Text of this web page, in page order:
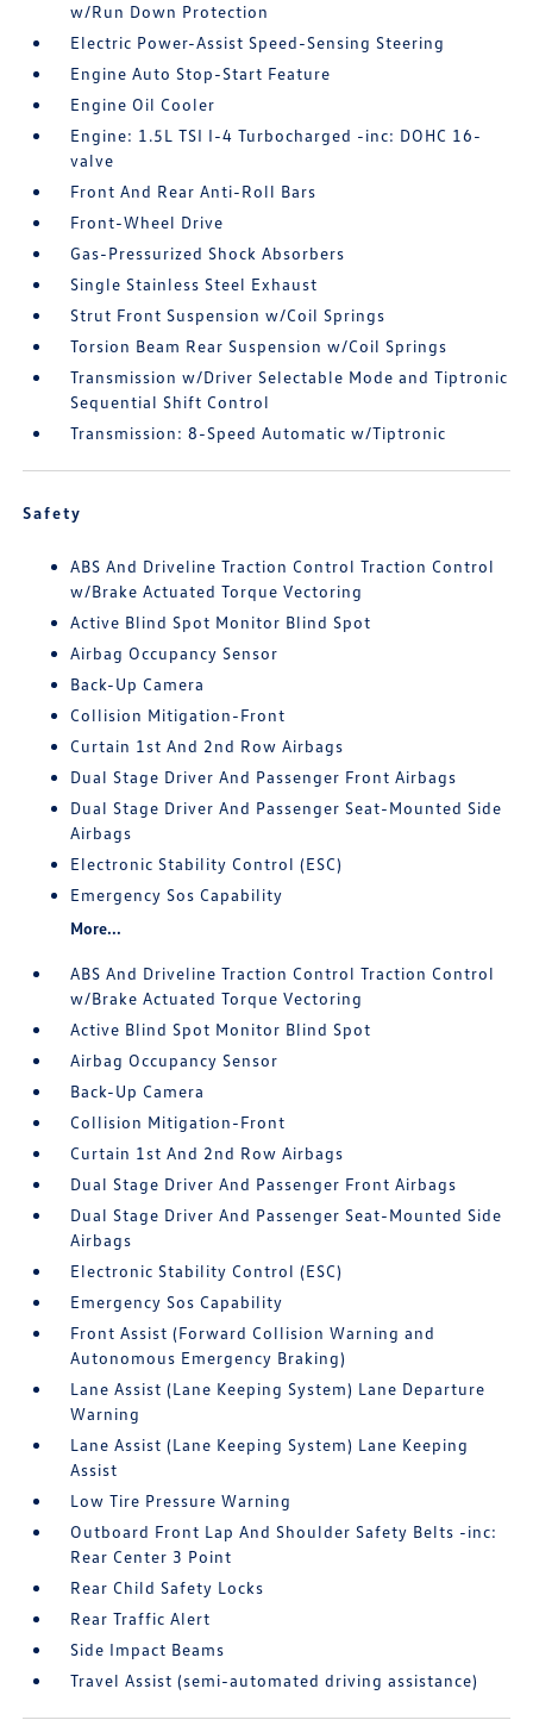
w/Run Down Protection
Electric Power-Assist Speed-Sensing Steering
Engine Auto Stop-Start Feature
Engine Oil Cooler
Engine: 1.5L TSI I-4 Turbocharged -inc: DOHC 16-
valve
Front And Rear Anti-Roll Bars
Front-Wheel Drive
Gas-Pressurized Shock Absorbers
Single Stainless Steel Exhaust
Strut Front Suspension w/Coil Springs
Torsion Beam Rear Suspension w/Coil Springs
Transmission w/Driver Selectable Mode and Tiptronic
Sequential Shift Control
Transmission: 8-Speed Automatic w/Tiptronic
Safety
ABS And Driveline Traction Control Traction Control
w/Brake Actuated Torque Vectoring
Active Blind Spot Monitor Blind Spot
Airbag Occupancy Sensor
Back-Up Camera
Collision Mitigation-Front
Curtain 1st And 2nd Row Airbags
Dual Stage Driver And Passenger Front Airbags
Dual Stage Driver And Passenger Seat-Mounted Side
Airbags
Electronic Stability Control (ESC)
Emergency Sos Capability
More...
ABS And Driveline Traction Control Traction Control
w/Brake Actuated Torque Vectoring
Active Blind Spot Monitor Blind Spot
Airbag Occupancy Sensor
Back-Up Camera
Collision Mitigation-Front
Curtain 1st And 2nd Row Airbags
Dual Stage Driver And Passenger Front Airbags
Dual Stage Driver And Passenger Seat-Mounted Side
Airbags
Electronic Stability Control (ESC)
Emergency Sos Capability
Front Assist (Forward Collision Warning and
Autonomous Emergency Braking)
Lane Assist (Lane Keeping System) Lane Departure
Warning
Lane Assist (Lane Keeping System) Lane Keeping
Assist
Low Tire Pressure Warning
Outboard Front Lap And Shoulder Safety Belts -inc:
Rear Center 3 Point
Rear Child Safety Locks
Rear Traffic Alert
Side Impact Beams
Travel Assist (semi-automated driving assistance)